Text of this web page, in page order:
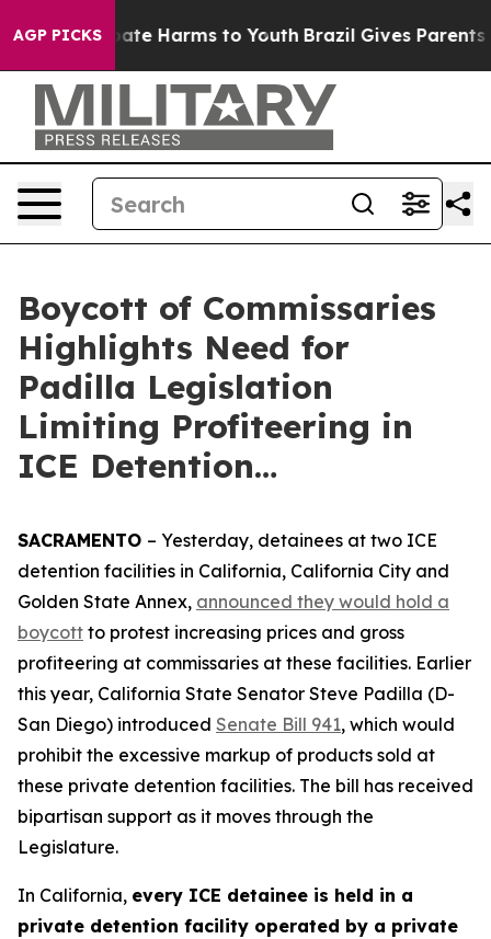
AGP PICKS
to Abate Harms to Youth Brazil Gives Parents
Boycott of Commissaries
Highlights Need for
Padilla Legislation
Limiting Profiteering in
ICE Detention…
SACRAMENTO – Yesterday, detainees at two ICE
detention facilities in California, California City and
Golden State Annex, announced they would hold a
boycott to protest increasing prices and gross
profiteering at commissaries at these facilities. Earlier
this year, California State Senator Steve Padilla (D-
San Diego) introduced Senate Bill 941, which would
prohibit the excessive markup of products sold at
these private detention facilities. The bill has received
bipartisan support as it moves through the
Legislature.
In California, every ICE detainee is held in a
private detention facility operated by a private